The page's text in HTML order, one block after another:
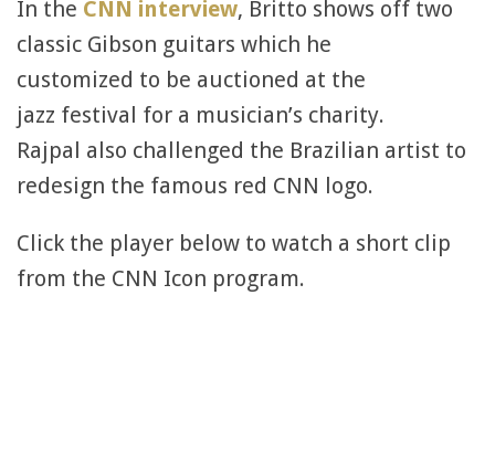
In the CNN interview, Britto shows off two
classic Gibson guitars which he
customized to be auctioned at the
jazz festival for a musician’s charity.
Rajpal also challenged the Brazilian artist to
redesign the famous red CNN logo.
Click the player below to watch a short clip
from the CNN Icon program.